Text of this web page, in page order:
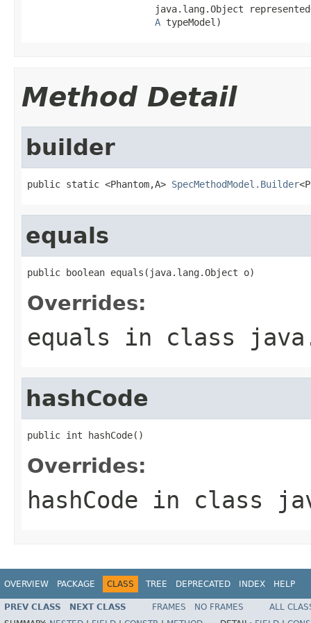
java.lang.Object
A typeModel)
Method Detail
builder
public static <Phantom,A> SpecMethodModel.Builder
equals
public boolean equals(java.lang.Object o)
Overrides:
equals in class
hashCode
public int hashCode()
Overrides:
hashCode in class
OVERVIEW PACKAGE CLASS TREE DEPRECATED INDEX HELP
PREV CLASS NEXT CLASS FRAMES NO FRAMES
ALL